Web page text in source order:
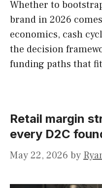
Whether to
brand in 2026
economics, cash
the decision
funding paths that
Retail margin
every D2C
May 22, 2026 by